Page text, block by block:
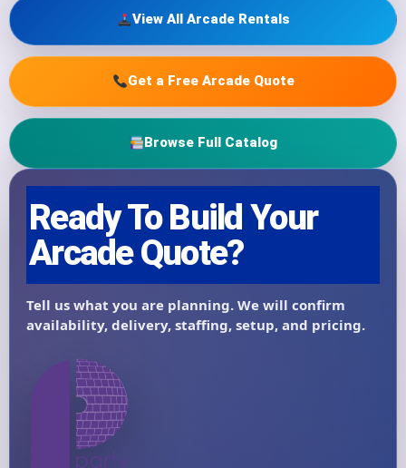
View All Arcade Rentals
Get a Free Arcade Quote
Browse Full Catalog